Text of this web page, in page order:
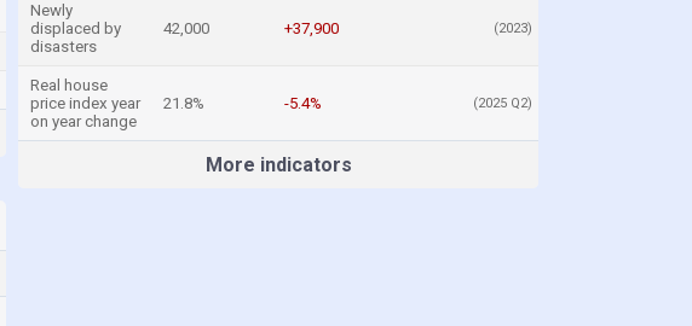
Newly
displaced by
disasters
42,000 +37,900 (2023)
Real house
price index year
on year change
21.8% -5.4% (2025 Q2)
More indicators